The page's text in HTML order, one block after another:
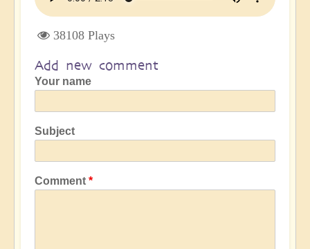
38108 Plays
Add new comment
Your name
Subject
Comment